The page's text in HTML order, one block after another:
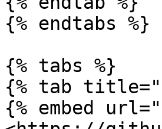
{% endtabs %}
{% tabs %}
{% tab
{% embed url="